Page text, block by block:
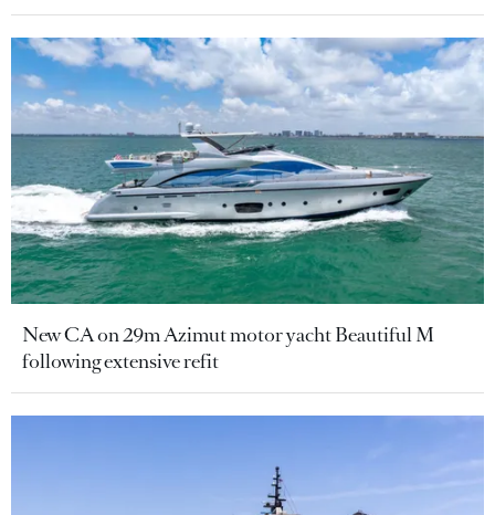
New CA on 29m Azimut motor yacht Beautiful M
following extensive refit